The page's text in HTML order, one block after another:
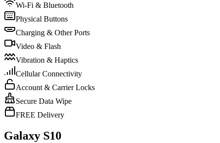
Wi-Fi & Bluetooth
Physical Buttons
Charging & Other Ports
Video & Flash
Vibration & Haptics
Cellular Connectivity
Account & Carrier Locks
Secure Data Wipe
FREE Delivery
Galaxy S10